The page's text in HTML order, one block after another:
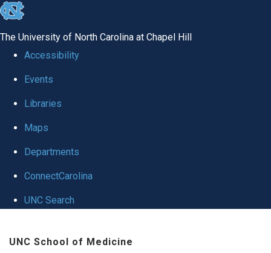
skip
global
The University of North Carolina at Chapel Hill
Accessibility
Events
Libraries
Maps
Departments
ConnectCarolina
UNC Search
UNC School of Medicine